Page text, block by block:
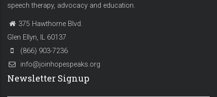
speech therapy, advocacy and education.
375 Hawthorne Blvd.
Glen Ellyn, IL 60137
(866) 903-7236
info@joinhopespeaks.org
Newsletter Signup